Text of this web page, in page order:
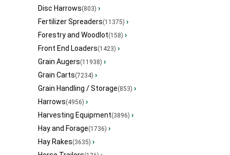
Disc Harrows(803) ›
Fertilizer Spreaders(11375) ›
Forestry and Woodlot(158) ›
Front End Loaders(1423) ›
Grain Augers(11938) ›
Grain Carts(7234) ›
Grain Handling / Storage(853) ›
Harrows(4956) ›
Harvesting Equipment(3896) ›
Hay and Forage(1736) ›
Hay Rakes(3635) ›